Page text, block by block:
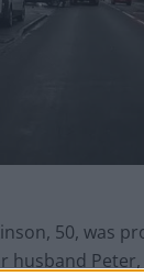
50, was